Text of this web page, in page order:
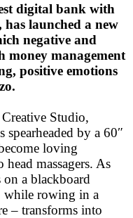
digital bank with
launched a new
negative and
money management
positive emotions
Studio,
by a 60″
loving
massagers. As
on a blackboard
while rowing in a
– transforms into